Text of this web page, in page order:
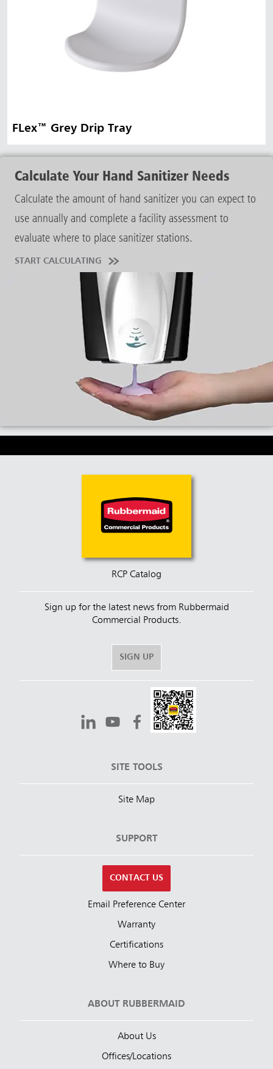
FLex™ Grey Drip Tray
Calculate Your Hand Sanitizer Needs
Calculate the amount of hand sanitizer you can expect to
use annually and complete a facility assessment to
evaluate where to place sanitizer stations.
START CALCULATING
RCP Catalog
Sign up for the latest news from Rubbermaid
Commercial Products.
SIGN UP
SITE TOOLS
Site Map
SUPPORT
CONTACT US
Email Preference Center
Warranty
Certifications
Where to Buy
ABOUT RUBBERMAID
About Us
Offices/Locations